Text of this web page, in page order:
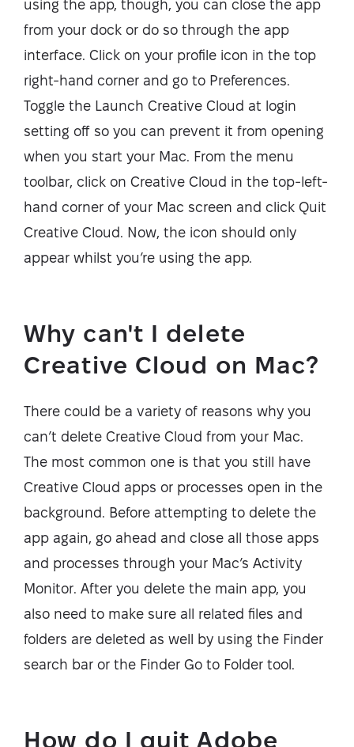
using the app, though, you can close the app
from your dock or do so through the app
interface. Click on your profile icon in the top
right-hand corner and go to Preferences.
Toggle the Launch Creative Cloud at login
setting off so you can prevent it from opening
when you start your Mac. From the menu
toolbar, click on Creative Cloud in the top-left-
hand corner of your Mac screen and click Quit
Creative Cloud. Now, the icon should only
appear whilst you’re using the app.
Why can't I delete
Creative Cloud on Mac?
There could be a variety of reasons why you
can’t delete Creative Cloud from your Mac.
The most common one is that you still have
Creative Cloud apps or processes open in the
background. Before attempting to delete the
app again, go ahead and close all those apps
and processes through your Mac’s Activity
Monitor. After you delete the main app, you
also need to make sure all related files and
folders are deleted as well by using the Finder
search bar or the Finder Go to Folder tool.
How do I quit Adobe